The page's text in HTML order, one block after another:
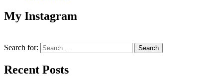
My Instagram
Search for:
Recent Posts